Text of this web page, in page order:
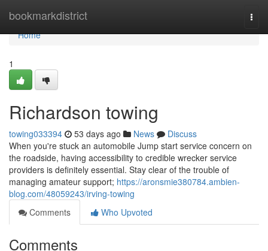
bookmarkdistrict
Home
Home
1
Richardson towing
towing033394 53 days ago News
Discuss
When you're stuck an automobile Jump start service concern on
the roadside, having accessibility to credible wrecker service
providers is definitely essential. Stay clear of the trouble of
managing amateur support; https://aronsmie380784.ambien-
blog.com/48059243/irving-towing
Comments
Who Upvoted
Comments